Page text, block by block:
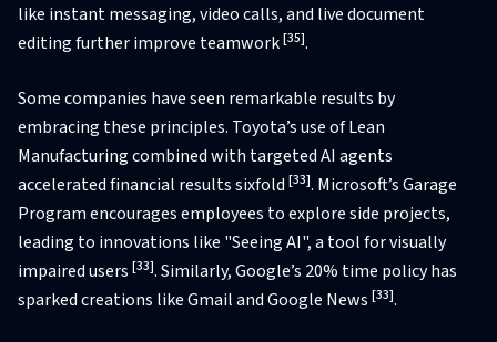
like instant messaging, video calls, and live document
editing further improve teamwork[35].
Some companies have seen remarkable results by
embracing these principles. Toyota’s use of Lean
Manufacturing combined with targeted AI agents
accelerated financial results sixfold [33]. Microsoft’s Garage
Program encourages employees to explore side projects,
leading to innovations like "Seeing AI", a tool for visually
impaired users [33]. Similarly, Google’s 20% time policy has
sparked creations like Gmail and Google News [33].